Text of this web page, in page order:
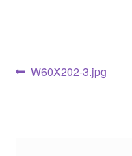
W60X202-3.jpg